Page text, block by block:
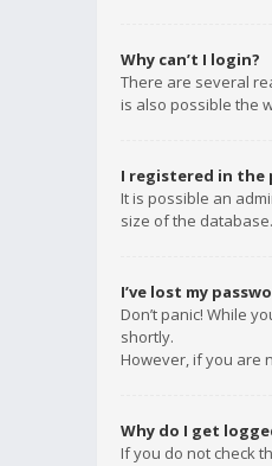
Why can’t I login?
There are several
is also possible the
I registered in the
It is possible an
size of the
I’ve lost my
Don’t panic! While
shortly.
However, if you are
Why do I get
If you do not check